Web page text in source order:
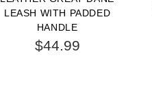
LEASH WITH PADDED
HANDLE
$44.99